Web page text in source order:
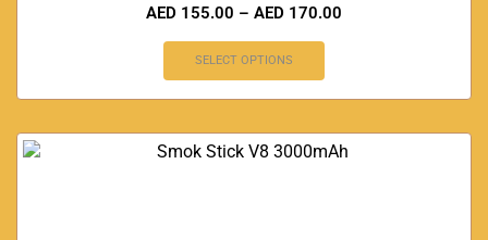
AED 155.00 – AED 170.00
SELECT OPTIONS